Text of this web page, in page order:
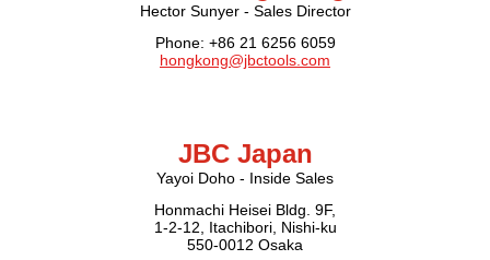
Hector Sunyer - Sales Director
Phone: +86 21 6256 6059
hongkong@jbctools.com
JBC Japan
Yayoi Doho - Inside Sales
Honmachi Heisei Bldg. 9F,
1-2-12, Itachibori, Nishi-ku
550-0012 Osaka